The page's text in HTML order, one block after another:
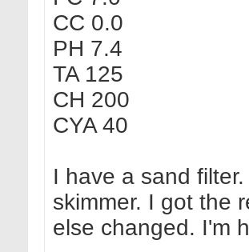
CC 0.0
PH 7.4
TA 125
CH 200
CYA 40
I have a sand
skimmer. I got the
else changed. I'm